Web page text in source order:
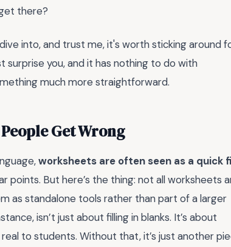
there?
into, and trust me, it's worth sticking around
you, and it has nothing to do with
much more straightforward.
Get Wrong
worksheets are often seen as a quick
points. But here’s the thing: not all worksheets
as standalone tools rather than part of a larger
isn’t just about filling in blanks. It’s about
to students. Without that, it’s just another